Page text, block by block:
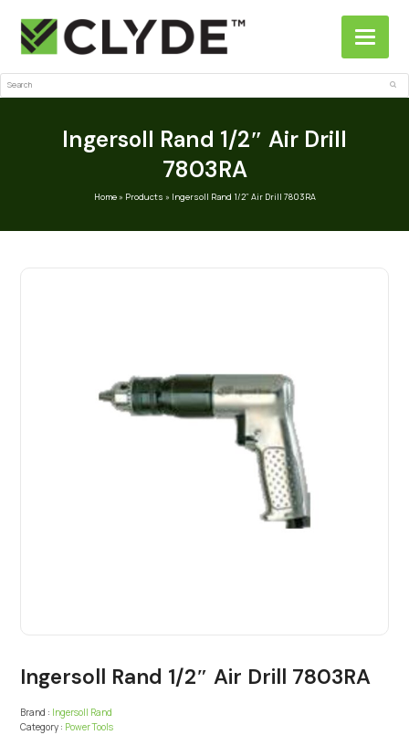
Search
Ingersoll Rand 1/2″ Air Drill
7803RA
Home» Products » Ingersoll Rand 1/2″ Air Drill 7803RA
Ingersoll Rand 1/2″ Air Drill 7803RA
Brand : Ingersoll Rand
Category : Power Tools